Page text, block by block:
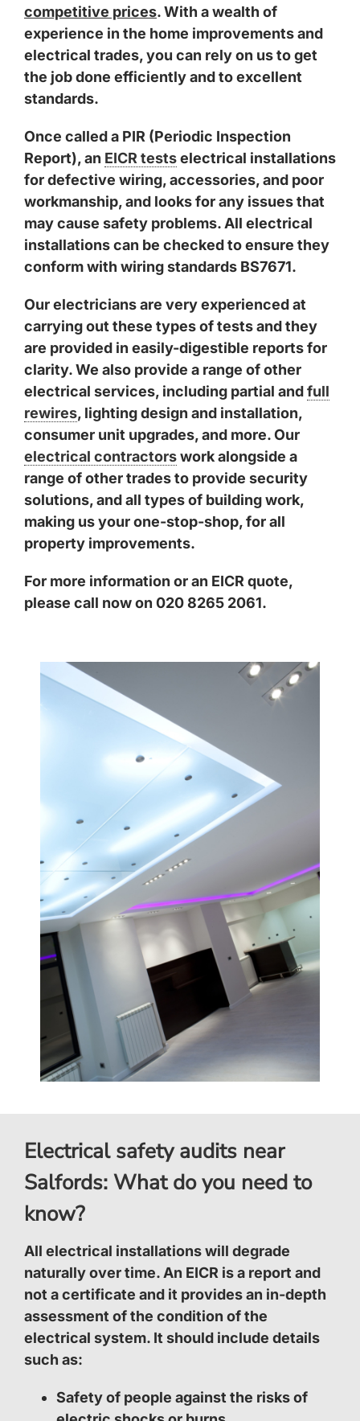
competitive prices. With a wealth of
experience in the home improvements and
electrical trades, you can rely on us to get
the job done efficiently and to excellent
standards.
Once called a PIR (Periodic Inspection
Report), an EICR testselectrical installations
for defective wiring, accessories, and poor
workmanship, and looks for any issues that
may cause safety problems. All electrical
installations can be checked to ensure they
conform with wiring standards BS7671.
Our electricians are very experienced at
carrying out these types of tests and they
are provided in easily-digestible reports for
clarity. We also provide a range of other
electrical services, including partial andfull
rewires, lighting design and installation,
consumer unit upgrades, and more. Our
electrical contractorswork alongside a
range of other trades to provide security
solutions, and all types of building work,
making us your one-stop-shop, for all
property improvements.
For more information or an EICR quote,
please call now on 020 8265 2061.
Electrical safety audits near
Salfords: What do you need to
know?
All electrical installations will degrade
naturally over time. An EICR is a report and
not a certificate and it provides an in-depth
assessment of the condition of the
electrical system. It should include details
such as:
Safety of people against the risks of